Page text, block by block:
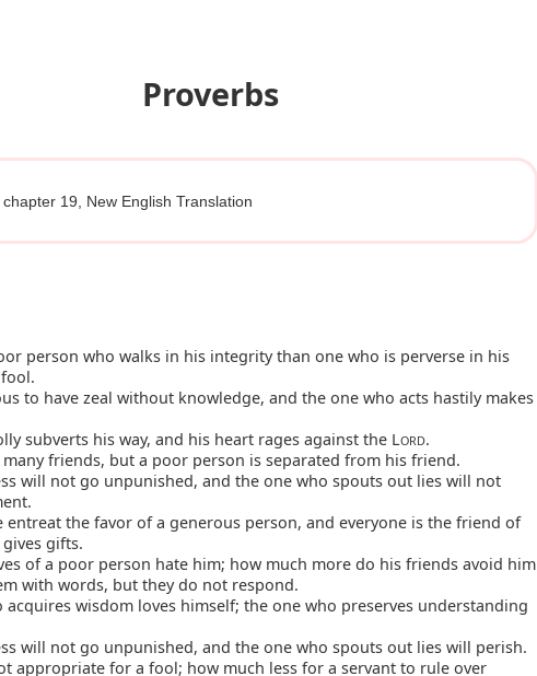
Proverbs
19, New English Translation
person who walks in his integrity than one who is perverse in his
to have zeal without knowledge, and the one who acts hastily makes
subverts his way, and his heart rages against the LORD.
many friends, but a poor person is separated from his friend.
will not go unpunished, and the one who spouts out lies will not
the favor of a generous person, and everyone is the friend of
gifts.
of a poor person hate him; how much more do his friends avoid him
with words, but they do not respond.
acquires wisdom loves himself; the one who preserves understanding
will not go unpunished, and the one who spouts out lies will perish.
appropriate for a fool; how much less for a servant to rule over